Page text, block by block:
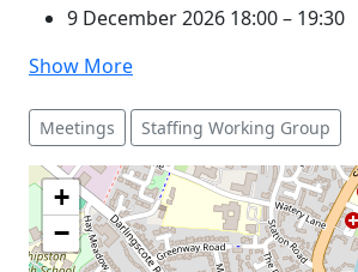
9 December 2026 18:00– 19:30
Show More
Meetings Staffing Working Group
+
−